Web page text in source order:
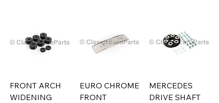
FRONT ARCH
WIDENING
EURO CHROME
FRONT
MERCEDES
DRIVE SHAFT